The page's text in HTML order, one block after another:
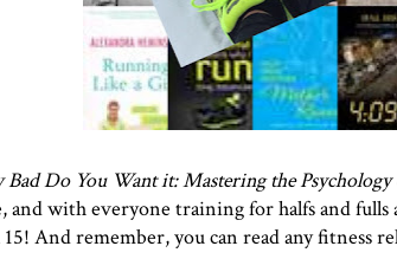
Bad Do You Want it: Mastering the
and with everyone training for halfs and
And remember, you can read any fitness